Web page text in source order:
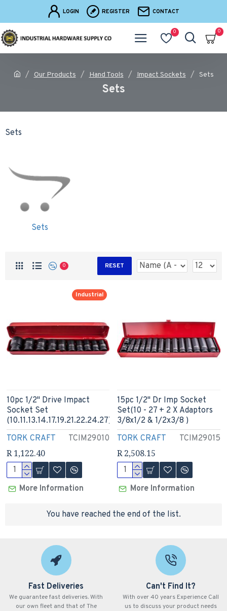
LOGIN REGISTER CONTACT
0 0
Our Products Hand Tools Impact Sockets Sets
Sets
Sets
Sets
0 RESET
Industrial
TORK CRAFT TCIM29010
10pc 1/2" Drive Impact
Socket Set
(10.11.13.14.17.19.21.22.24.27)
R 1,122.40
More Information
TORK CRAFT TCIM29015
15pc 1/2" Dr Imp Socket
Set(10 - 27 + 2 X Adaptors
3/8x1/2 & 1/2x3/8 )
R 2,508.15
More Information
You have reached the end of the list.
Fast Deliveries
We guarantee fast deliveries. With
our own fleet and that of The
Can't Find It?
With over 40 years Experience Call
us to discuss your product needs